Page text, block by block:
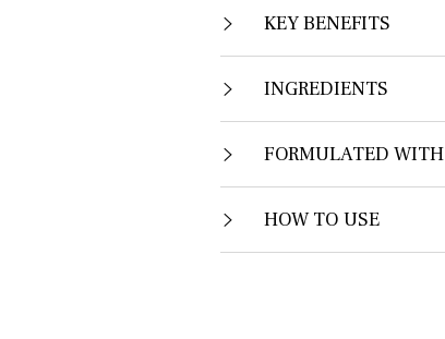
KEY BENEFITS
INGREDIENTS
FORMULATED WITH
HOW TO USE